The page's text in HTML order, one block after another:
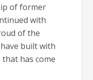
of former
with
of the
built with
has come